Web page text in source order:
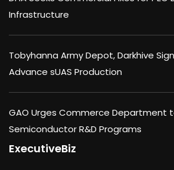
Infrastructure
Tobyhanna Army Depot, Darkhive
Advance sUAS Production
GAO Urges Commerce Department
Semiconductor R&D Programs
ExecutiveBiz